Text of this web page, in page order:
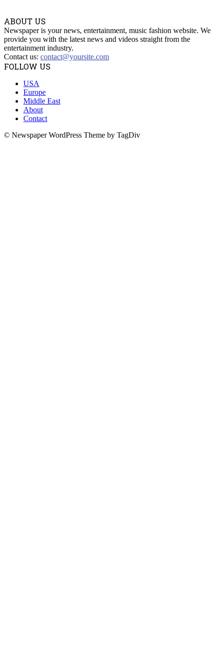
ABOUT US
Newspaper is your news, entertainment, music fashion website. We
provide you with the latest news and videos straight from the
entertainment industry.
Contact us: contact@yoursite.com
FOLLOW US
USA
Europe
Middle East
About
Contact
© Newspaper WordPress Theme by TagDiv